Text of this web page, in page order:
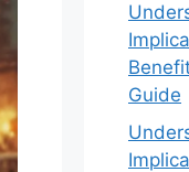
Guide